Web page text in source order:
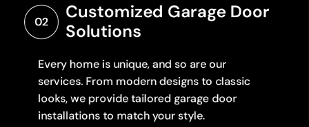
02
Customized Garage Door
Solutions
Every home is unique, and so are our
services. From modern designs to classic
looks, we provide tailored garage door
installations to match your style.